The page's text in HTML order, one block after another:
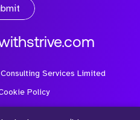
Services Limited
Policy
company registered in